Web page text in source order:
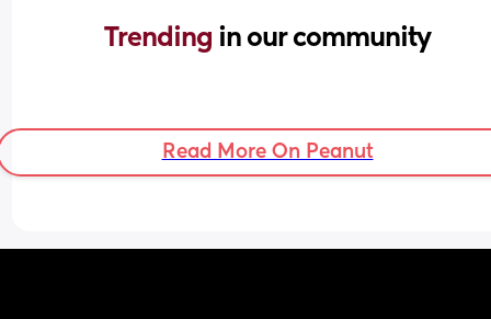
Trending in our community
Read More On Peanut